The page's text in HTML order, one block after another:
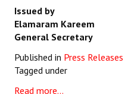
Issued by
Elamaram Kareem
General Secretary
Published in Press Releases
Tagged under
Read more...